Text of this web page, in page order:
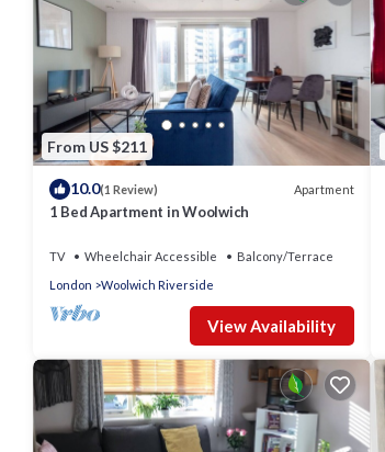
From US $211
10.0(1 Review) Apartment
1 Bed Apartment in Woolwich
TV Wheelchair Accessible
Balcony/Terrace
London
Woolwich Riverside
View Availability